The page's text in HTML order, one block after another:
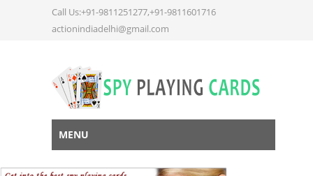
Call Us:+91-9811251277,+91-9811601716
actionindiadelhi@gmail.com
MENU